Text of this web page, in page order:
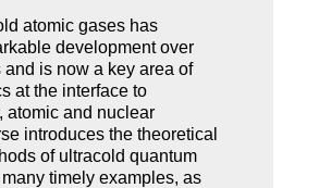
atomic gases has
development over
is now a key area of
at the interface to
atomic and nuclear
introduces the theoretical
of ultracold quantum
timely examples, as